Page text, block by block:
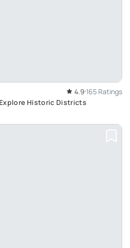
4.9 165 Ratings
Historic Districts